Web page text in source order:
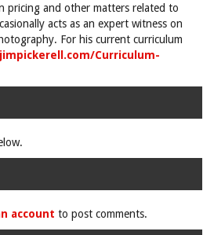
pricing and other matters related to
acts as an expert witness on
For his current curriculum
Curriculum-
account to post comments.